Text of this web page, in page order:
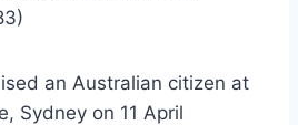
an Australian citizen at
Sydney on 11 April